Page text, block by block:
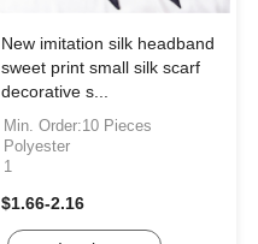
New imitation silk headband
sweet print small silk scarf
decorative s...
Min. Order:10 Pieces
Polyester
1
$1.66-2.16